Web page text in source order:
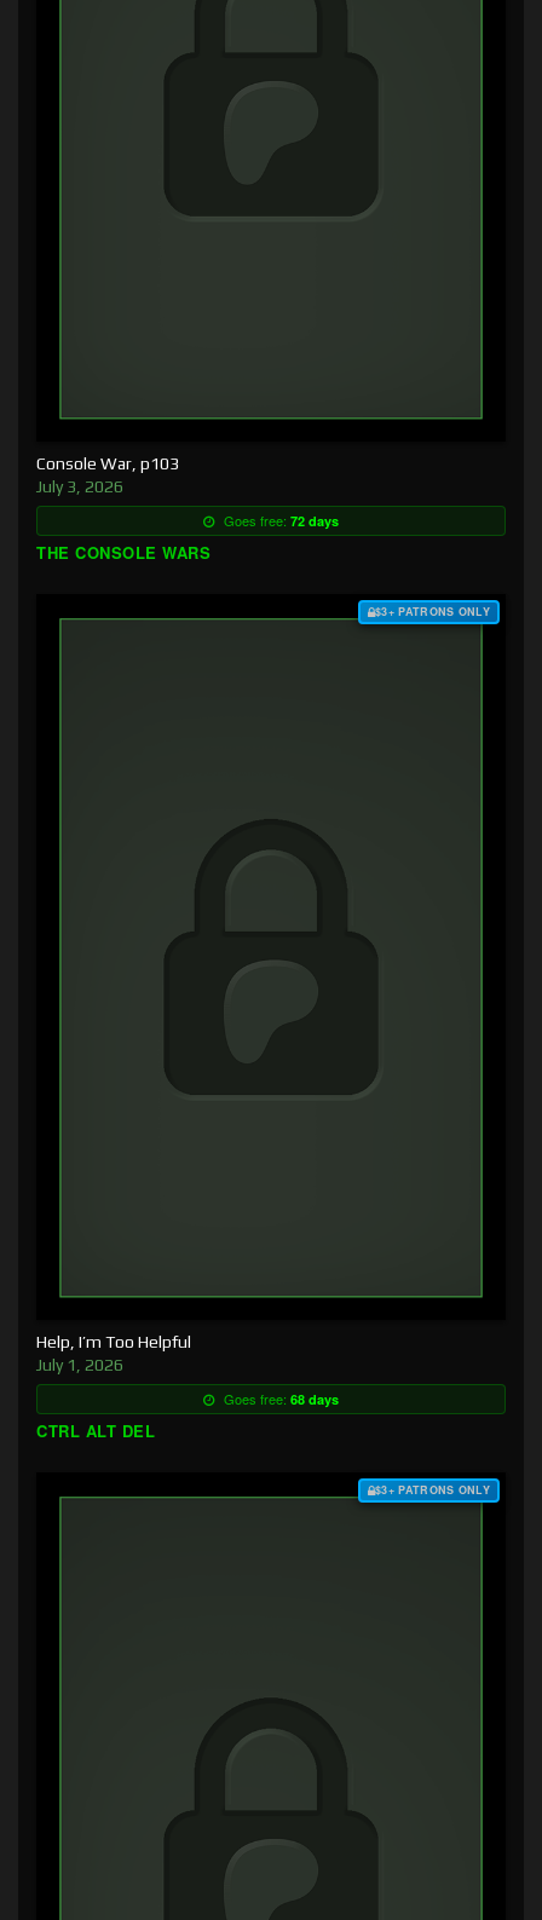
Console War, p103
July 3, 2026
Goes free: 72 days
THE CONSOLE WARS
$3+ PATRONS ONLY
Help, I’m Too Helpful
July 1, 2026
Goes free: 68 days
CTRL ALT DEL
$3+ PATRONS ONLY